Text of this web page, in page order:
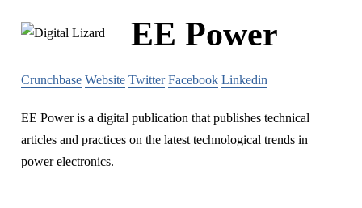
EE Power
Crunchbase Website Twitter Facebook Linkedin
EE Power is a digital publication that publishes technical
articles and practices on the latest technological trends in
power electronics.